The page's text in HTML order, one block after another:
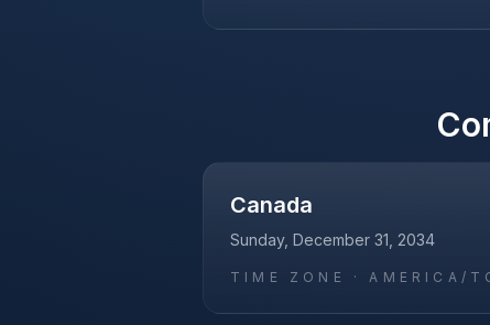
Canada
Sunday, December 31, 2034
TIME ZONE ·AMERICA/